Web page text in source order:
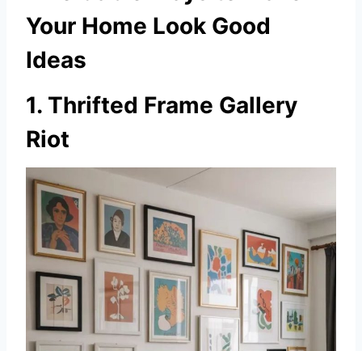
Your Home Look Good
Ideas
1. Thrifted Frame Gallery
Riot